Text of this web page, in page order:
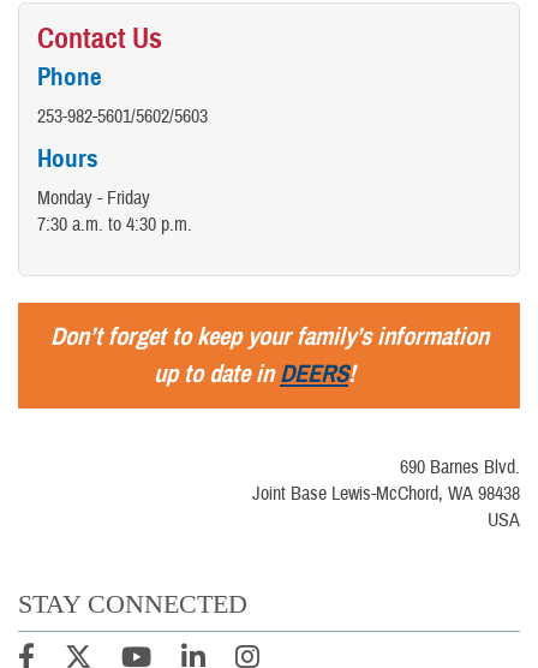
Contact Us
Phone
253-982-5601/5602/5603
Hours
Monday - Friday
7:30 a.m. to 4:30 p.m.
Don’t forget to keep your family’s information
up to date inDEERS!
690 Barnes Blvd.
Joint Base Lewis-McChord, WA 98438
USA
STAY CONNECTED